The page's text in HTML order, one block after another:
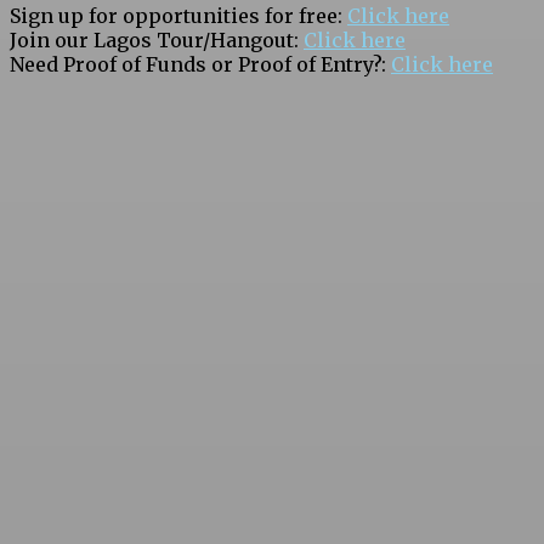
Sign up for opportunities for free: Click here
Join our Lagos Tour/Hangout: Click here
Need Proof of Funds or Proof of Entry?: Click here